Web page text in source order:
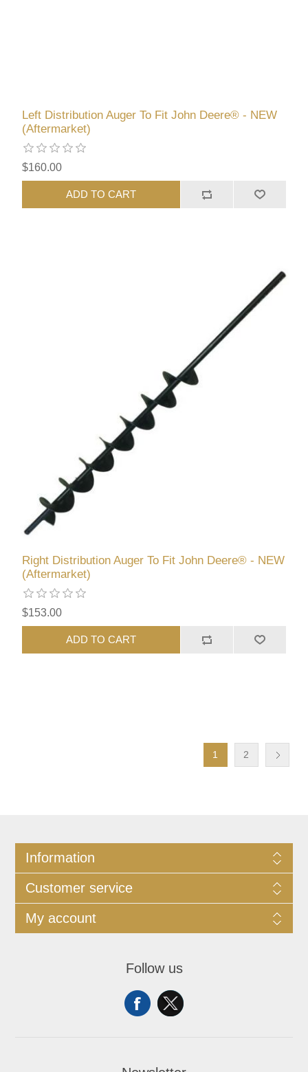
Left Distribution Auger To Fit John Deere® - NEW
(Aftermarket)
$160.00
ADD TO CART
Right Distribution Auger To Fit John Deere® - NEW
(Aftermarket)
$153.00
ADD TO CART
1 2
Information
Customer service
My account
Follow us